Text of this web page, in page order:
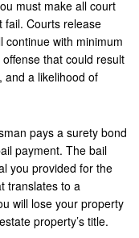
must make all court
fail. Courts release
continue with minimum
that could result
and a likelihood of
pays a surety bond
payment. The bail
you provided for the
translates to a
will lose your property
property’s title.